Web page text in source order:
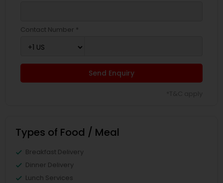
Contact Number *
Send Enquiry
Types of Food / Meal
Breakfast Delivery
Dinner Delivery
Lunch Services